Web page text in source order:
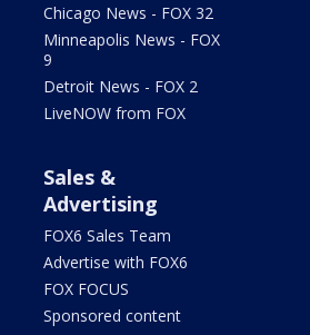
Chicago News - FOX 32
Minneapolis News - FOX
9
Detroit News - FOX 2
LiveNOW from FOX
Sales &
Advertising
FOX6 Sales Team
Advertise with FOX6
FOX FOCUS
Sponsored content